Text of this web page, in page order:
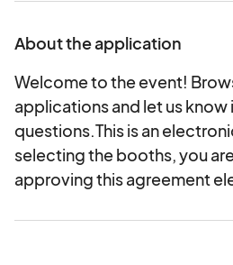
About the application
Welcome to the event!
applications and let us know
questions.This is an
selecting the booths, you
approving this agreement